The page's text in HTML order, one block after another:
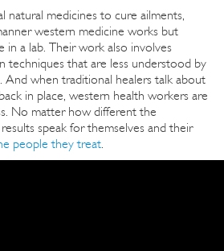
natural medicines to cure ailments,
western medicine works but
in a lab. Their work also involves
techniques that are less understood by
And when traditional healers talk about
in place, western health workers are
No matter how different the
speak for themselves and their
people they treat.